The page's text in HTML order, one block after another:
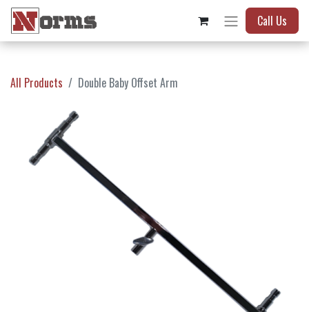
Call Us
All Products Double Baby Offset Arm